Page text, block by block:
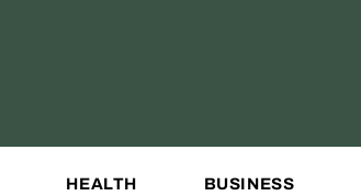
HEALTH BUSINESS